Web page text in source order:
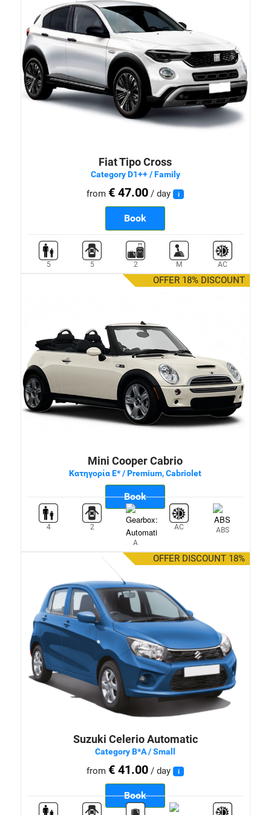
Fiat Tipo Cross
Category D1++ / Family
from€ 47.00 / day i
Book
5 5 2 M AC
OFFER 18% DISCOUNT
Mini Cooper Cabrio
Κατηγορία E* / Premium, Cabriolet
Book
4
2
A
AC ABS
OFFER DISCOUNT 18%
Suzuki Celerio Automatic
Category B*A / Small
from€ 41.00 / day i
Book